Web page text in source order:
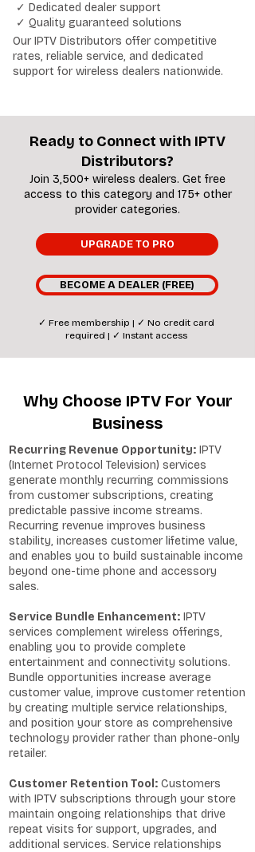
✓ Dedicated dealer support
✓ Quality guaranteed solutions
Our IPTV Distributors offer competitive
rates, reliable service, and dedicated
support for wireless dealers nationwide.
Ready to Connect with IPTV
Distributors?
Join 3,500+ wireless dealers. Get free
access to this category and 175+ other
provider categories.
UPGRADE TO PRO
BECOME A DEALER (FREE)
✓ Free membership | ✓ No credit card
required | ✓ Instant access
Why Choose IPTV For Your
Business
Recurring Revenue Opportunity: IPTV
(Internet Protocol Television) services
generate monthly recurring commissions
from customer subscriptions, creating
predictable passive income streams.
Recurring revenue improves business
stability, increases customer lifetime value,
and enables you to build sustainable income
beyond one-time phone and accessory
sales.
Service Bundle Enhancement: IPTV
services complement wireless offerings,
enabling you to provide complete
entertainment and connectivity solutions.
Bundle opportunities increase average
customer value, improve customer retention
by creating multiple service relationships,
and position your store as comprehensive
technology provider rather than phone-only
retailer.
Customer Retention Tool: Customers
with IPTV subscriptions through your store
maintain ongoing relationships that drive
repeat visits for support, upgrades, and
additional services. Service relationships